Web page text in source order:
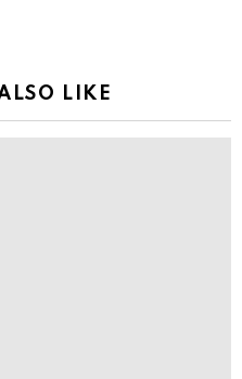
LIKE